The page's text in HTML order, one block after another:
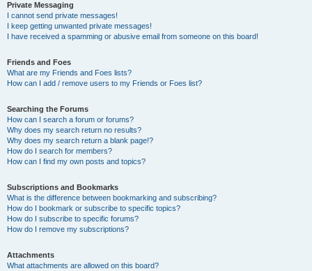
Private Messaging
I cannot send private messages!
I keep getting unwanted private messages!
I have received a spamming or abusive email from someone on this board!
Friends and Foes
What are my Friends and Foes lists?
How can I add / remove users to my Friends or Foes list?
Searching the Forums
How can I search a forum or forums?
Why does my search return no results?
Why does my search return a blank page!?
How do I search for members?
How can I find my own posts and topics?
Subscriptions and Bookmarks
What is the difference between bookmarking and subscribing?
How do I bookmark or subscribe to specific topics?
How do I subscribe to specific forums?
How do I remove my subscriptions?
Attachments
What attachments are allowed on this board?